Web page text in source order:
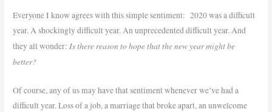
Everyone I know agrees with this simple sentiment: 2020 was a difficult
year. A shockingly difficult year. An unprecedented difficult year. And
they all wonder:Is there reason to hope that the new year might be
better?
Of course, any of us may have that sentiment whenever we’ve had a
difficult year. Loss of a job, a marriage that broke apart, an unwelcome